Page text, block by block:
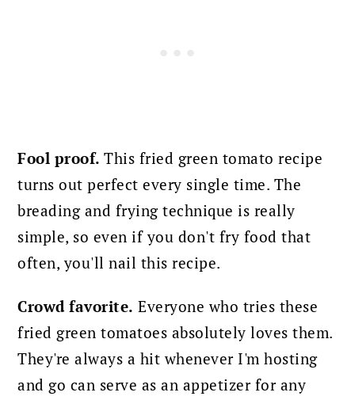
Fool proof.This fried green tomato recipe
turns out perfect every single time. The
breading and frying technique is really
simple, so even if you don't fry food that
often, you'll nail this recipe.
Crowd favorite. Everyone who tries these
fried green tomatoes absolutely loves them.
They're always a hit whenever I'm hosting
and go can serve as an appetizer for any